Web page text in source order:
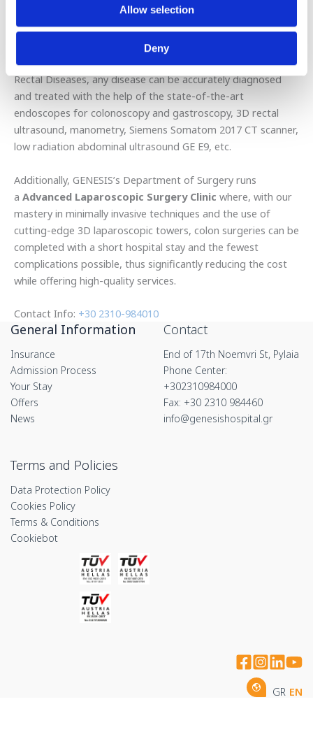
Allow selection
Deny
Such issues have the potential to seriously and irreparably
harm your health if left unattended. Thus, they must be
resolved quickly and effectively. At the Center for Colon &
Rectal Diseases, any disease can be accurately diagnosed
and treated with the help of the state-of-the-art
endoscopes for colonoscopy and gastroscopy, 3D rectal
ultrasound, manometry, Siemens Somatom 2017 CT scanner,
low radiation abdominal ultrasound GE E9, etc.
Additionally, GENESIS’s Department of Surgery runs
a Advanced Laparoscopic Surgery Clinic where, with our
mastery in minimally invasive techniques and the use of
cutting-edge 3D laparoscopic towers, colon surgeries can be
completed with a short hospital stay and the fewest
complications possible, thus significantly reducing the cost
while offering high-quality services.
Contact Info: +30 2310-984010
General Information
Insurance
Admission Process
Your Stay
Offers
News
Contact
End of 17th Noemvri St, Pylaia
Phone Center:
+302310984000
Fax: +30 2310 984460
info@genesishospital.gr
Terms and Policies
Data Protection Policy
Cookies Policy
Terms & Conditions
Cookiebot
GR EN